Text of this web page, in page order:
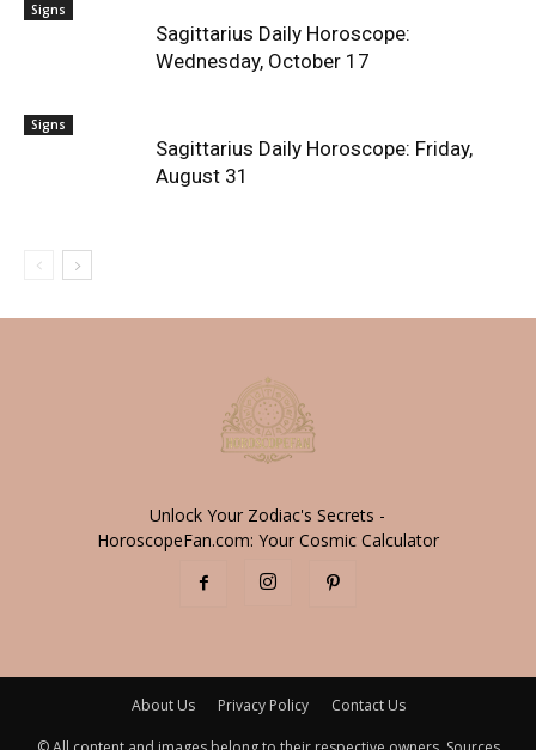
Signs
Sagittarius Daily Horoscope:
Wednesday, October 17
Signs
Sagittarius Daily Horoscope: Friday,
August 31
Unlock Your Zodiac's Secrets -
HoroscopeFan.com: Your Cosmic Calculator
About Us Privacy Policy Contact Us